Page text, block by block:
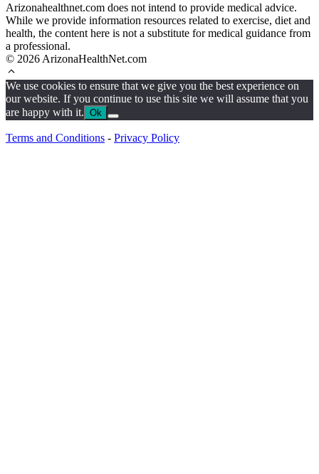
Arizonahealthnet.com does not intend to provide medical advice.
While we provide information resources related to exercise, diet and
health, the content here is not a substitute for medical guidance from
a professional.
© 2026 ArizonaHealthNet.com
We use cookies to ensure that we give you the best experience on
our website. If you continue to use this site we will assume that you
are happy with it. Ok
Terms and Conditions - Privacy Policy